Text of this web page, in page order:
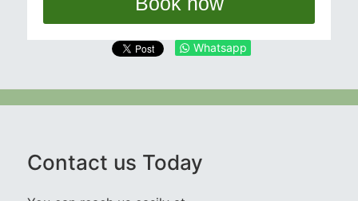
Whatsapp
Contact us Today